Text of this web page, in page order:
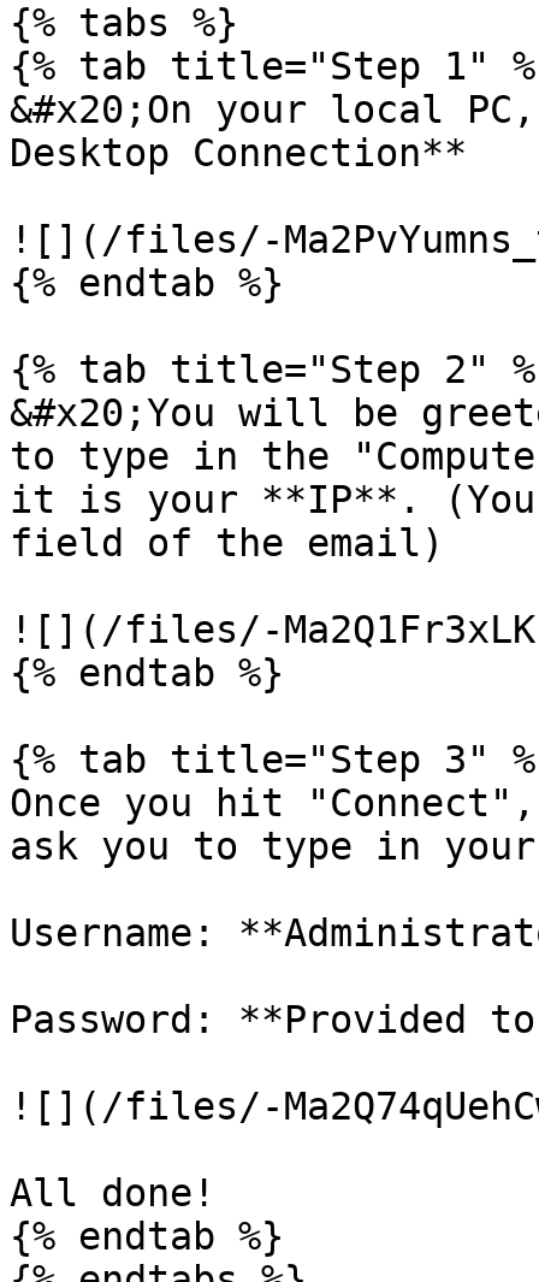
{% tabs %}
{% tab title="Step 1"
&#x20;On your local
Desktop Connection**
![](/files/-
{% endtab %}
{% tab title="Step 2"
&#x20;You will be
to type in the
it is your **IP**.
field of the email)
![](/files/-
{% endtab %}
{% tab title="Step 3"
Once you hit
ask you to type in
Username:
Password: **Provided
![](/files/-
All done!
{% endtab %}